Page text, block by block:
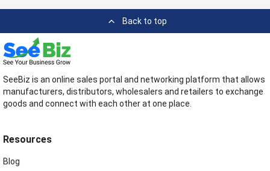
Back to top
SeeBiz is an online sales portal and networking platform that allows
manufacturers, distributors, wholesalers and retailers to exchange
goods and connect with each other at one place.
Resources
Blog